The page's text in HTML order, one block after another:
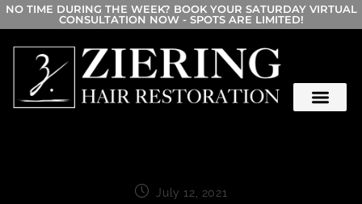
NO TIME DURING THE WEEK? BOOK YOUR SATURDAY VIRTUAL
CONSULTATION NOW - SPOTS ARE LIMITED!
July 12, 2021